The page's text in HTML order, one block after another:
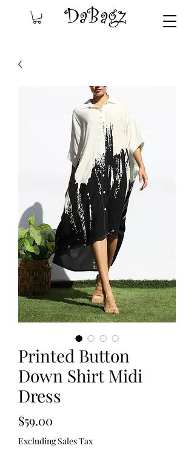
Printed Button
Down Shirt Midi
Dress
$59.00
Excluding Sales Tax